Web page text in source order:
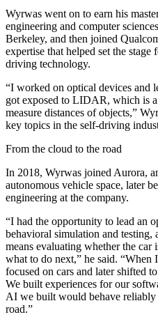
Wyrwas went on to earn his
engineering and computer
Berkeley, and then joined
expertise that helped set the
driving technology.
“I worked on optical devices and
got exposed to LIDAR, which is
measure distances of objects,”
key topics in the self-driving
From the cloud to the road
In 2018, Wyrwas joined Aurora,
autonomous vehicle space, later
engineering at the company.
“I had the opportunity to lead an
behavioral simulation and
means evaluating whether the
what to do next,” he said.
focused on cars and later shifted
We built experiences for our
AI we built would behave reliably
road.”